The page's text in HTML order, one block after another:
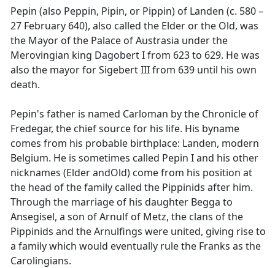
Pepin (also Peppin, Pipin, or Pippin) of Landen (c. 580 –
27 February 640), also called the Elder or the Old, was
the Mayor of the Palace of Austrasia under the
Merovingian king Dagobert I from 623 to 629. He was
also the mayor for Sigebert III from 639 until his own
death.
Pepin's father is named Carloman by the Chronicle of
Fredegar, the chief source for his life. His byname
comes from his probable birthplace: Landen, modern
Belgium. He is sometimes called Pepin I and his other
nicknames (Elder andOld) come from his position at
the head of the family called the Pippinids after him.
Through the marriage of his daughter Begga to
Ansegisel, a son of Arnulf of Metz, the clans of the
Pippinids and the Arnulfings were united, giving rise to
a family which would eventually rule the Franks as the
Carolingians.